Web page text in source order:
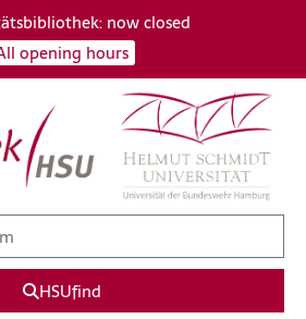
now closed
opening hours
HSUfind